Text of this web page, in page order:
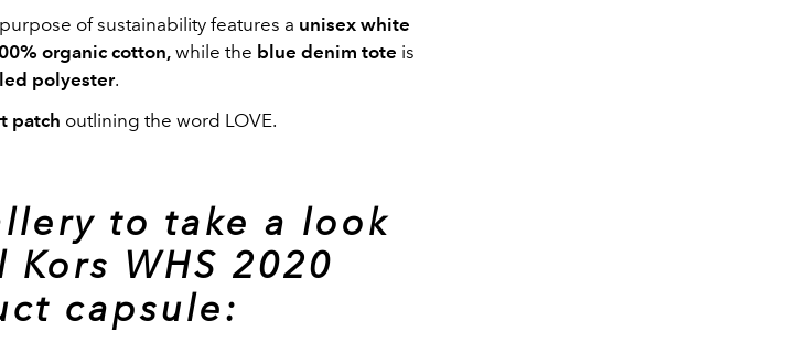
of sustainability features a unisex white
organic cotton,while the blue denim tote is
polyester.
patch outlining the word LOVE.
to take a look
WHS 2020
capsule: